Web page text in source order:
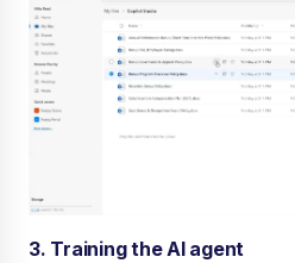
3. Training the AI agent